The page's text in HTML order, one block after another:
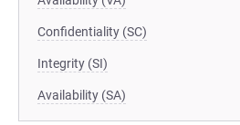
Confidentiality (SC)
Integrity (SI)
Availability (SA)